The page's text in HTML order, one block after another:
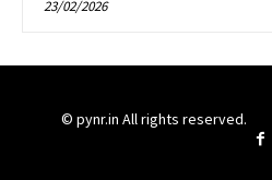
23/02/2026
© pynr.in All rights reserved.